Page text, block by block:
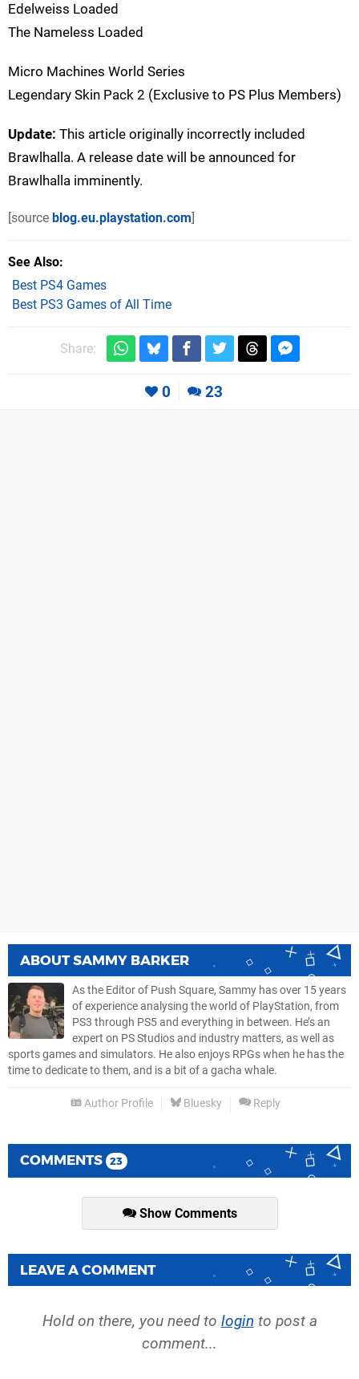
Edelweiss Loaded
The Nameless Loaded
Micro Machines World Series
Legendary Skin Pack 2 (Exclusive to PS Plus Members)
Update: This article originally incorrectly included
Brawlhalla. A release date will be announced for
Brawlhalla imminently.
[source blog.eu.playstation.com]
See Also
Best PS4 Games
Best PS3 Games of All Time
Share:
0 23
ABOUTSAMMY BARKER
As the Editor of Push Square, Sammy has over 15 years
of experience analysing the world of PlayStation, from
PS3 through PS5 and everything in between. He’s an
expert on PS Studios and industry matters, as well as
sports games and simulators. He also enjoys RPGs when he has the
time to dedicate to them, and is a bit of a gacha whale.
Author Profile Bluesky Reply
COMMENTS 23
Show Comments
LEAVE A COMMENT
Hold on there, you need to login to post a
comment...